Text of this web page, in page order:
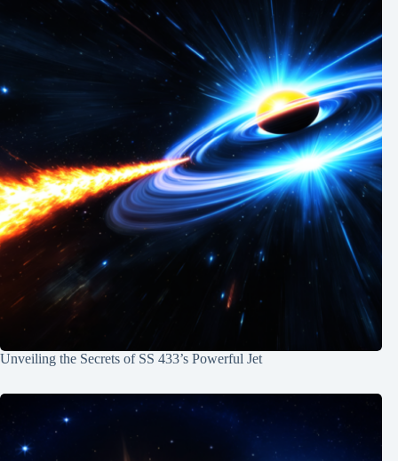
Unveiling the Secrets of SS 433’s Powerful Jet